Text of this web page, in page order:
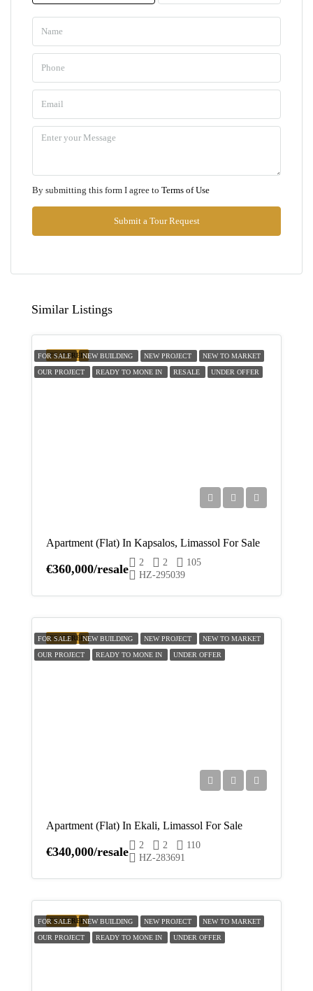
10
11
Wed
12
13
Aug
Mon
17
18
Aug
Fri
21
Aug
Sat
22
By submitting this form I agree to Terms of Use
Submit a Tour Request
Similar Listings
FEATURED
FOR SALE NEW BUILDING NEW PROJECT NEW TO MARKET
OUR PROJECT READY TO MONE IN RESALE UNDER OFFER
Apartment (Flat) In Kapsalos, Limassol For Sale
€360,000/resale 2 2
105
HZ-295039
FEATURED
FOR SALE NEW BUILDING NEW PROJECT NEW TO MARKET
OUR PROJECT READY TO MONE IN UNDER OFFER
Apartment (Flat) In Ekali, Limassol For Sale
€340,000/resale 2 2
110
HZ-283691
FEATURED
FOR SALE NEW BUILDING NEW PROJECT NEW TO MARKET
OUR PROJECT READY TO MONE IN UNDER OFFER